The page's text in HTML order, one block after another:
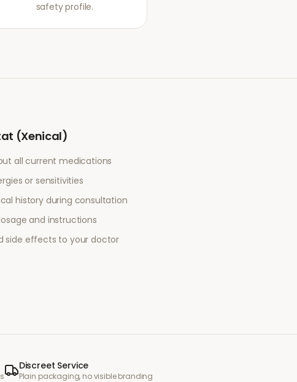
safety profile.
(Xenical)
all current medications
or sensitivities
history during consultation
and instructions
side effects to your doctor
Discreet Service
Plain packaging, no visible branding